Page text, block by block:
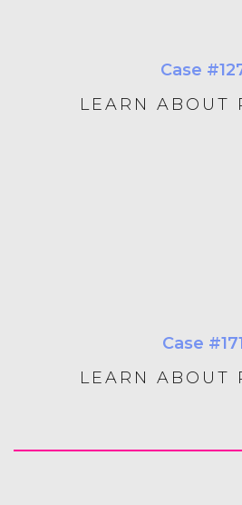
Case
LEARN ABOUT
Case
LEARN ABOUT